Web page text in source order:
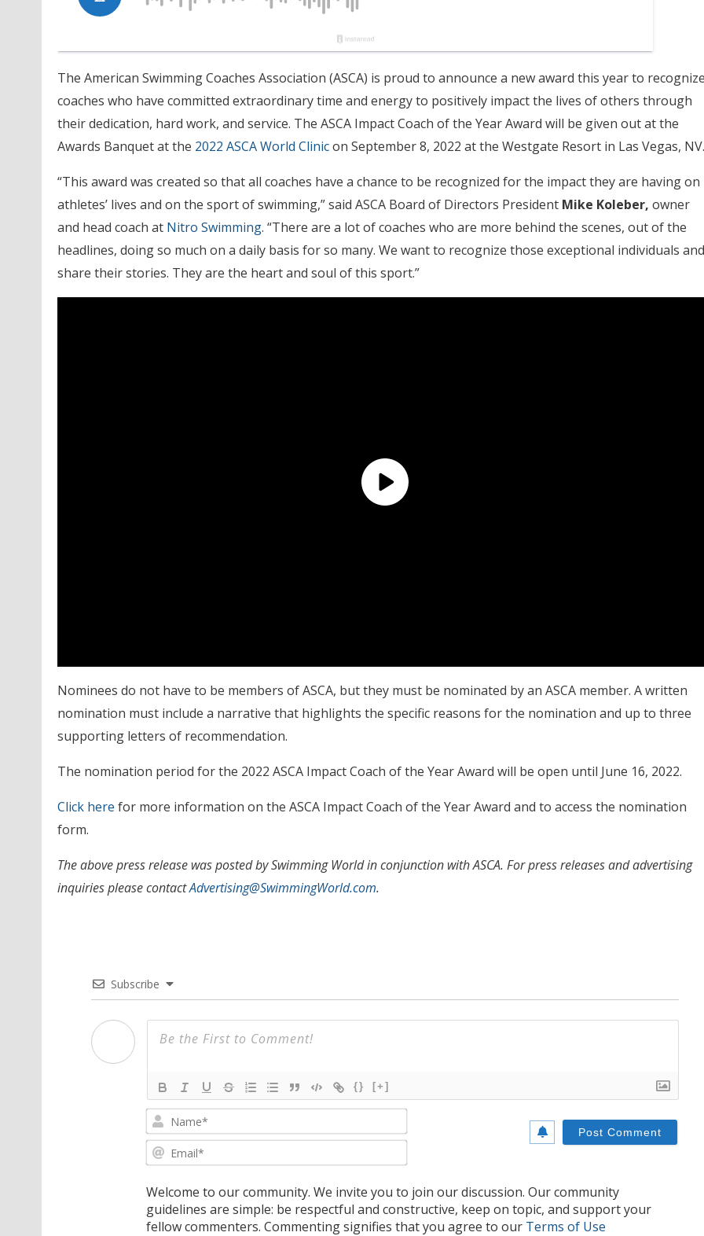
The American Swimming Coaches Association (ASCA) is proud to announce a new award this year to
coaches who have committed extraordinary time and energy to positively impact the lives of others through
their dedication, hard work, and service. The ASCA Impact Coach of the Year Award will be given out at the
Awards Banquet at the 2022 ASCA World Clinicon September 8, 2022 at the Westgate Resort in Las Vegas, NV.
“This award was created so that all coaches have a chance to be recognized for the impact they are having on
athletes’ lives and on the sport of swimming,” said ASCA Board of Directors President Mike Koleber, owner
and head coach at Nitro Swimming. “There are a lot of coaches who are more behind the scenes, out of the
headlines, doing so much on a daily basis for so many. We want to recognize those exceptional individuals and
share their stories. They are the heart and soul of this sport.”
Nominees do not have to be members of ASCA, but they must be nominated by an ASCA member. A written
nomination must include a narrative that highlights the specific reasons for the nomination and up to three
supporting letters of recommendation.
The nomination period for the 2022 ASCA Impact Coach of the Year Award will be open until June 16, 2022.
Click here for more information on the ASCA Impact Coach of the Year Award and to access the nomination
form.
The above press release was posted by Swimming World in conjunction with ASCA. For press releases and advertising
inquiries please contactAdvertising@SwimmingWorld.com.
Subscribe
{} [+]
Welcome to our community. We invite you to join our discussion. Our community
guidelines are simple: be respectful and constructive, keep on topic, and support your
fellow commenters. Commenting signifies that you agree to our Terms of Use